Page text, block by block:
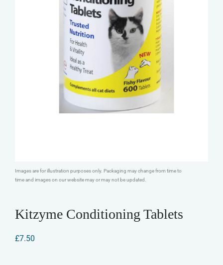
Images are for illustration purposes only. Packaging may change from time to
time and images on our website may or may not be updated.
Kitzyme Conditioning Tablets
£7.50